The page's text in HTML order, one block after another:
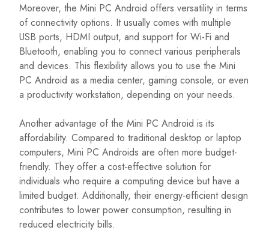
Moreover, the Mini PC Android offers versatility in terms
of connectivity options. It usually comes with multiple
USB ports, HDMI output, and support for Wi-Fi and
Bluetooth, enabling you to connect various peripherals
and devices. This flexibility allows you to use the Mini
PC Android as a media center, gaming console, or even
a productivity workstation, depending on your needs.
Another advantage of the Mini PC Android is its
affordability. Compared to traditional desktop or laptop
computers, Mini PC Androids are often more budget-
friendly. They offer a cost-effective solution for
individuals who require a computing device but have a
limited budget. Additionally, their energy-efficient design
contributes to lower power consumption, resulting in
reduced electricity bills.